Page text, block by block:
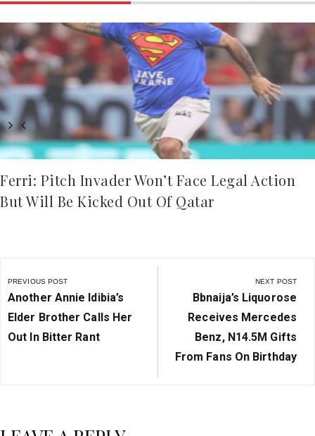
Ferri: Pitch Invader Won’t Face Legal Action
But Will Be Kicked Out Of Qatar
navigation
PREVIOUS POST
Previous
Post:
Another Annie Idibia’s
Elder Brother Calls Her
Out In Bitter Rant
NEXT POST
Next
Post:
Bbnaija’s Liquorose
Receives Mercedes
Benz, N14.5M Gifts
From Fans On Birthday